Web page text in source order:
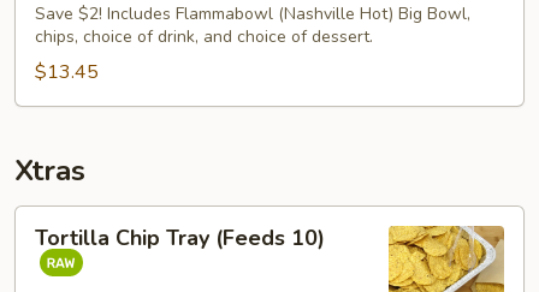
Hot)
Big
Bowl
Combo
Save $2! Includes Flammabowl (Nashville Hot) Big Bowl,
chips, choice of drink, and choice of dessert.
$13.45
Xtras
Chip
Tray
Tortilla Chip Tray (Feeds 10)